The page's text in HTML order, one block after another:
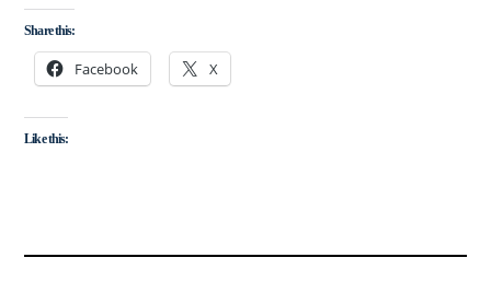
Share this:
Facebook X
Like this: